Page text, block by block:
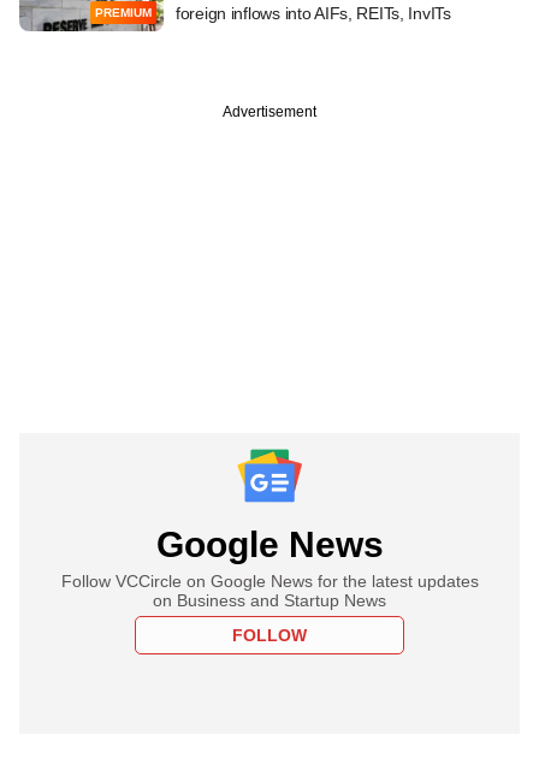
PREMIUM
foreign inflows into AIFs, REITs, InvITs
Advertisement
Google News
Follow VCCircle on Google News for the latest updates
on Business and Startup News
FOLLOW